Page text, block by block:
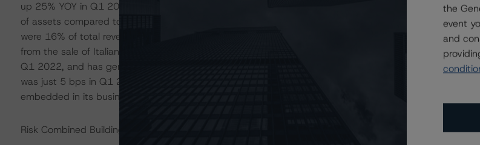
up 25% YOY in Q1 2023 and we expect it to grow further in 2023 driven by higher rates and the lag
of assets compared to liabilities. Net fees, mostly attributable to the securities services and payment
were 16% of total revenues in Q1 2023. Other income was up 66% YOY in Q1 2023 mainly due to a
from the sale of Italian government bonds. BFF’s cost-to-income ratio was 40% in Q1 2023, down
Q1 2022, and has generally proved to be better than the national average. The Bank’s annualised
was just 5 bps in Q1 2023, in line with the average 8 bps in 2018-2022, which testifies to the modest
embedded in its business model due to its operations mostly being transacted with the PA.
Risk Combined Building Block (BB) Assessment: Moderate/Weak
the
event
and